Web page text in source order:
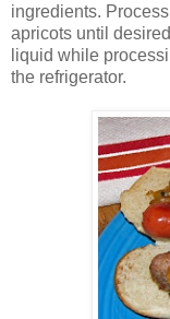
ingredients.
apricots until
liquid while
the refrigerator.